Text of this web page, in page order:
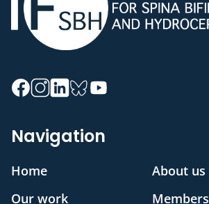
Navigation
Home
About us
Our work
Members